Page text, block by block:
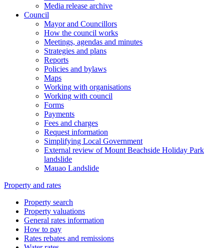
Media release archive
Council
Mayor and Councillors
How the council works
Meetings, agendas and minutes
Strategies and plans
Reports
Policies and bylaws
Maps
Working with organisations
Working with council
Forms
Payments
Fees and charges
Request information
Simplifying Local Government
External review of Mount Beachside Holiday Park
landslide
Mauao Landslide
Property and rates
Property search
Property valuations
General rates information
How to pay
Rates rebates and remissions